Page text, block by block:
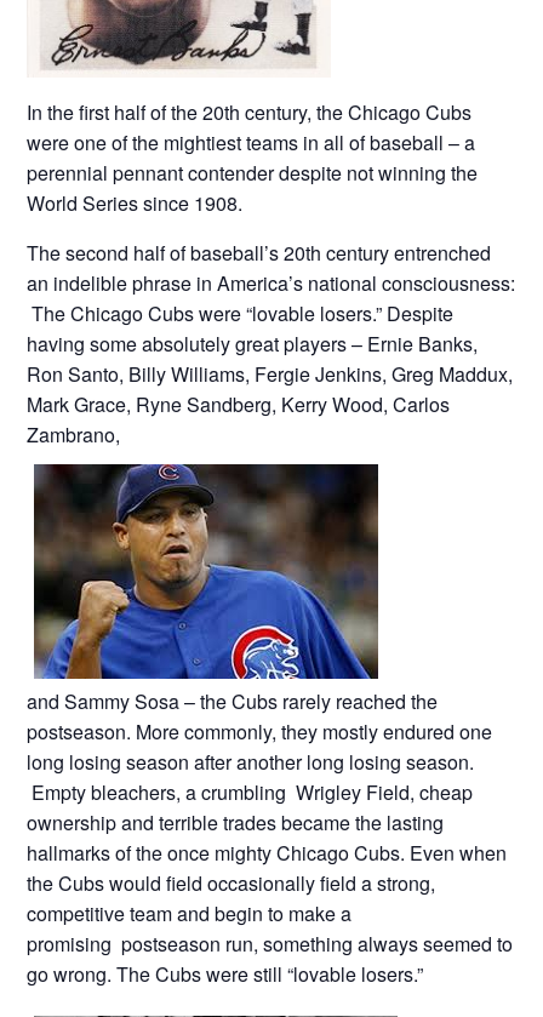
In the first half of the 20th century, the Chicago Cubs
were one of the mightiest teams in all of baseball – a
perennial pennant contender despite not winning the
World Series since 1908.
The second half of baseball’s 20th century entrenched
an indelible phrase in America’s national consciousness:
The Chicago Cubs were “lovable losers.” Despite
having some absolutely great players – Ernie Banks,
Ron Santo, Billy Williams, Fergie Jenkins, Greg Maddux,
Mark Grace, Ryne Sandberg, Kerry Wood, Carlos
Zambrano,
and Sammy Sosa – the Cubs rarely reached the
postseason. More commonly, they mostly endured one
long losing season after another long losing season.
Empty bleachers, a crumbling Wrigley Field, cheap
ownership and terrible trades became the lasting
hallmarks of the once mighty Chicago Cubs. Even when
the Cubs would field occasionally field a strong,
competitive team and begin to make a
promising postseason run, something always seemed to
go wrong. The Cubs were still “lovable losers.”